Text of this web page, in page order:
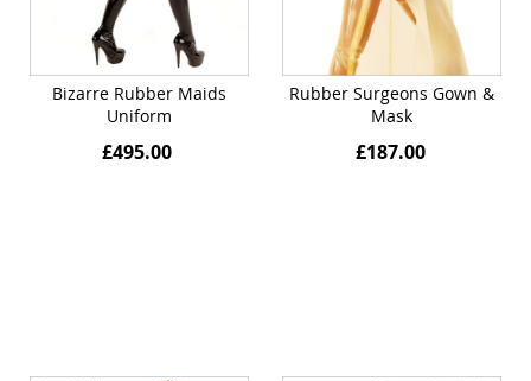
Bizarre Rubber Maids
Uniform
£495.00
Rubber Surgeons Gown &
Mask
£187.00